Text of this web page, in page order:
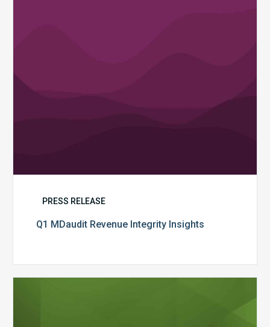
PRESS RELEASE
Q1 MDaudit Revenue Integrity Insights